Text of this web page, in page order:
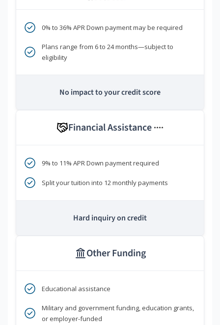
0% to 36% APR Down payment may be required
Plans range from 6 to 24 months—subject to
eligibility
No impact to your credit score
Financial Assistance ****
9% to 11% APR Down payment required
Split your tuition into 12 monthly payments
Hard inquiry on credit
Other Funding
Educational assistance
Military and government funding, education grants,
or employer-funded